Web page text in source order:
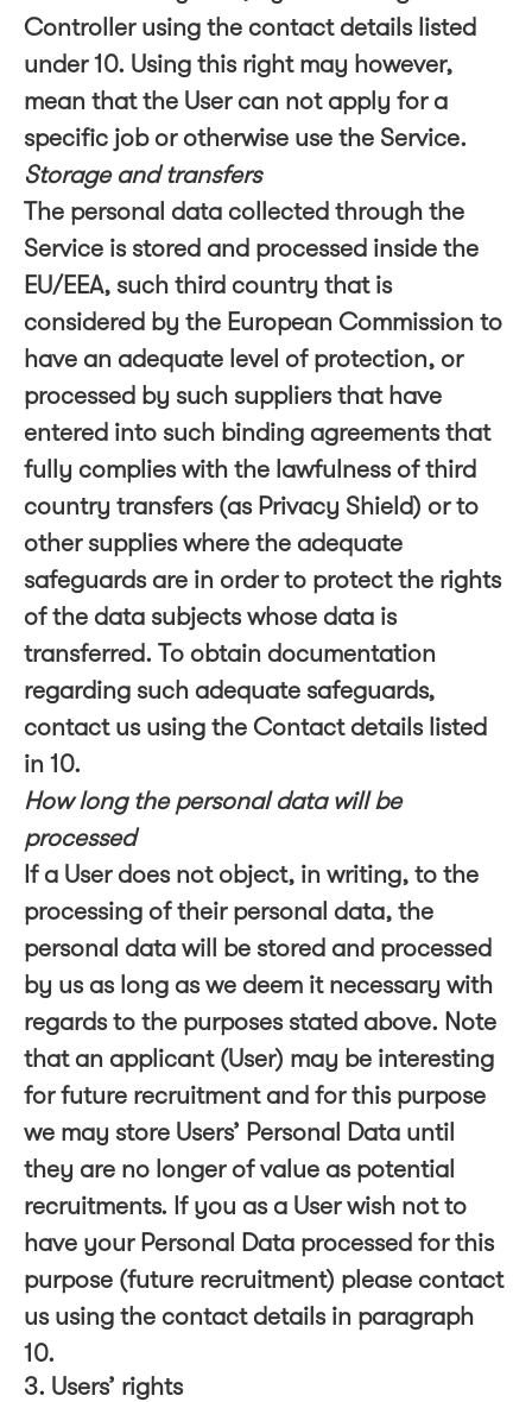
Controller using the contact details listed
under 10. Using this right may however,
mean that the User can not apply for a
specific job or otherwise use the Service.
Storage and transfers
The personal data collected through the
Service is stored and processed inside the
EU/EEA, such third country that is
considered by the European Commission to
have an adequate level of protection, or
processed by such suppliers that have
entered into such binding agreements that
fully complies with the lawfulness of third
country transfers (as Privacy Shield) or to
other supplies where the adequate
safeguards are in order to protect the rights
of the data subjects whose data is
transferred. To obtain documentation
regarding such adequate safeguards,
contact us using the Contact details listed
in 10.
How long the personal data will be
processed
If a User does not object, in writing, to the
processing of their personal data, the
personal data will be stored and processed
by us as long as we deem it necessary with
regards to the purposes stated above. Note
that an applicant (User) may be interesting
for future recruitment and for this purpose
we may store Users’ Personal Data until
they are no longer of value as potential
recruitments. If you as a User wish not to
have your Personal Data processed for this
purpose (future recruitment) please contact
us using the contact details in paragraph
10.
3. Users’ rights